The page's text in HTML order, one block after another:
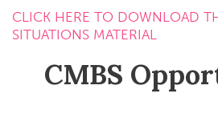
CLICK HERE TO DOWNLOAD
SITUATIONS MATERIAL
CMBS